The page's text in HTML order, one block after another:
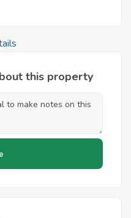
this property